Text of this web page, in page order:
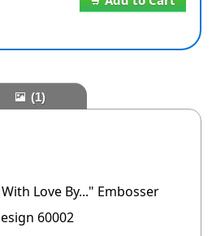
(1)
Love By..." Embosser
60002